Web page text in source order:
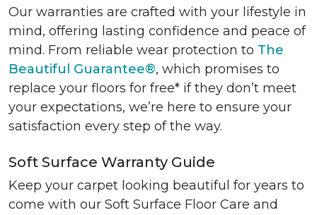
Our warranties are crafted with your lifestyle in
mind, offering lasting confidence and peace of
mind. From reliable wear protection to The
Beautiful Guarantee®, which promises to
replace your floors for free* if they don’t meet
your expectations, we’re here to ensure your
satisfaction every step of the way.
Soft Surface Warranty Guide
Keep your carpet looking beautiful for years to
come with our Soft Surface Floor Care and